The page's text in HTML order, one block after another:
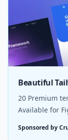
Beautiful
20 Premium
Available for
Sponsored by